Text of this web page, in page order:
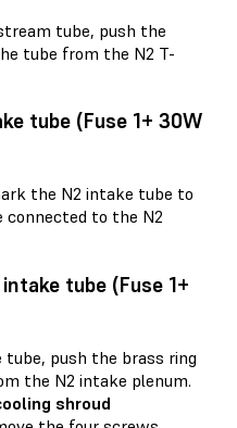
tube, push the
tube from the N2 T-
tube (Fuse 1+ 30W
the N2 intake tube to
to the N2
tube (Fuse 1+
push the brass ring
the N2 intake plenum.
shroud